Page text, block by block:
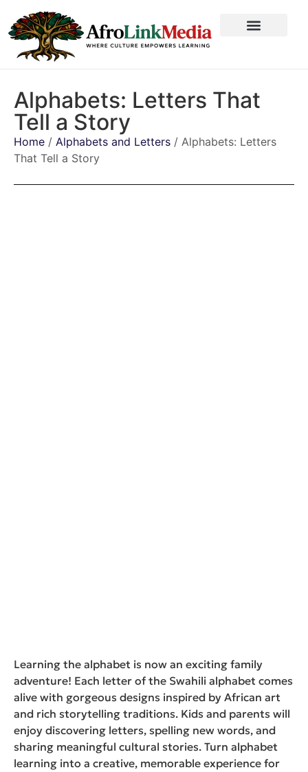
Alphabets: Letters That
Tell a Story
Home / Alphabets and Letters / Alphabets: Letters
That Tell a Story
Learning the alphabet is now an exciting family
adventure! Each letter of the Swahili alphabet comes
alive with gorgeous designs inspired by African art
and rich storytelling traditions. Kids and parents will
enjoy discovering letters, spelling new words, and
sharing meaningful cultural stories. Turn alphabet
learning into a creative, memorable experience for